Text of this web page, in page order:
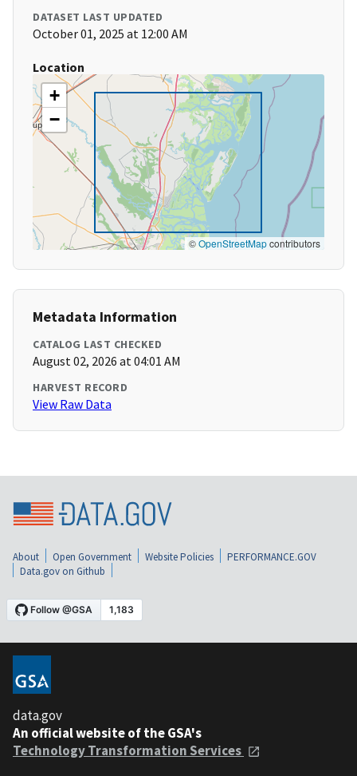
DATASET LAST UPDATED
October 01, 2025 at 12:00 AM
Location
+
−
©OpenStreetMapcontributors
Metadata Information
CATALOG LAST CHECKED
August 02, 2026 at 04:01 AM
HARVEST RECORD
View Raw Data
About Open Government Website Policies
PERFORMANCE.GOV
Data.gov on Github
data.gov
An official website of the GSA's
Technology Transformation Services